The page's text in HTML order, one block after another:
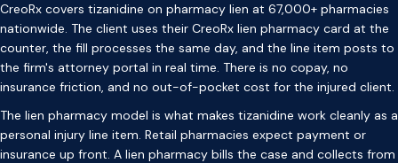
CreoRx covers tizanidine on pharmacy lien at 67,000+ pharmacies
nationwide. The client uses their CreoRx lien pharmacy card at the
counter, the fill processes the same day, and the line item posts to
the firm's attorney portal in real time. There is no copay, no
insurance friction, and no out-of-pocket cost for the injured client.
The lien pharmacy model is what makes tizanidine work cleanly as a
personal injury line item. Retail pharmacies expect payment or
insurance up front. A lien pharmacy bills the case and collects from